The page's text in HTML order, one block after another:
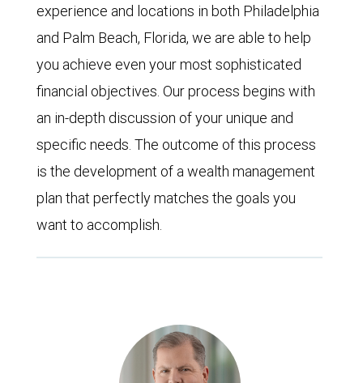
experience and locations in both Philadelphia
and Palm Beach, Florida, we are able to help
you achieve even your most sophisticated
financial objectives. Our process begins with
an in-depth discussion of your unique and
specific needs. The outcome of this process
is the development of a wealth management
plan that perfectly matches the goals you
want to accomplish.